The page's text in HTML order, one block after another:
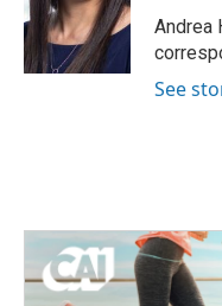
o
k
r
I
n
Andrea
See